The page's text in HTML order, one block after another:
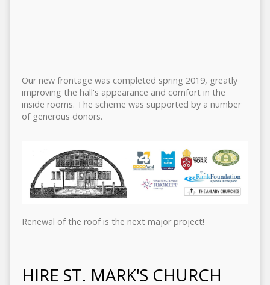
Our new frontage was completed spring 2019, greatly
improving the hall's appearance and comfort in the
inside rooms. The scheme was supported by a number
of generous donors.
Renewal of the roof is the next major project!
HIRE ST. MARK'S CHURCH